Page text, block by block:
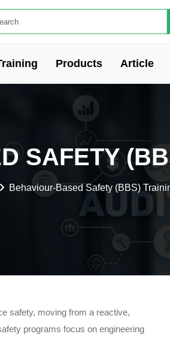
Products Article
SAFETY
Behaviour-Based Safety (BBS)
safety, moving from a reactive,
programs focus on engineering